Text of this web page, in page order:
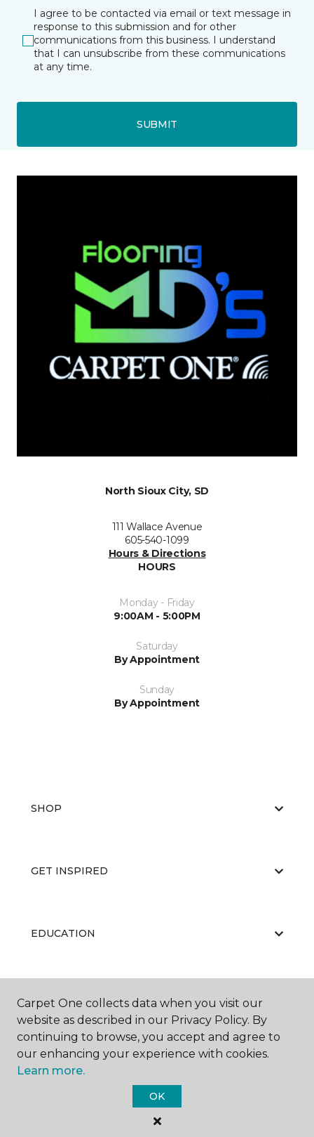
I agree to be contacted via email or text message in
response to this submission and for other
communications from this business. I understand
that I can unsubscribe from these communications
at any time.
SUBMIT
North Sioux City, SD
111 Wallace Avenue
605-540-1099
Hours & Directions
HOURS
Monday - Friday
9:00AM - 5:00PM
Saturday
By Appointment
Sunday
By Appointment
SHOP
GET INSPIRED
EDUCATION
ABOUT US
Carpet One Floor & Home.
All Rights Reserved
Carpet One collects data when you visit our
website as described in our Privacy Policy. By
continuing to browse, you accept and agree to
our enhancing your experience with cookies.
Learn more.
OK